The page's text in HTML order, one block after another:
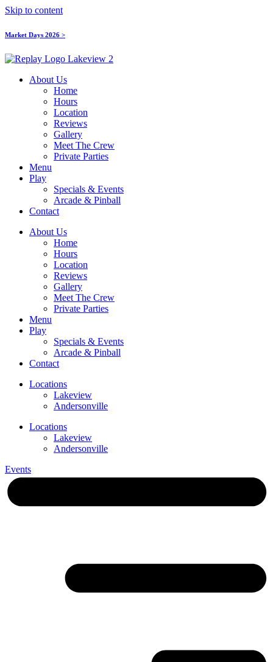
Skip to content
Market Days 2026 >
About Us
Home
Hours
Location
Reviews
Gallery
Meet The Crew
Private Parties
Menu
Play
Specials & Events
Arcade & Pinball
Contact
About Us
Home
Hours
Location
Reviews
Gallery
Meet The Crew
Private Parties
Menu
Play
Specials & Events
Arcade & Pinball
Contact
Locations
Lakeview
Andersonville
Locations
Lakeview
Andersonville
Events